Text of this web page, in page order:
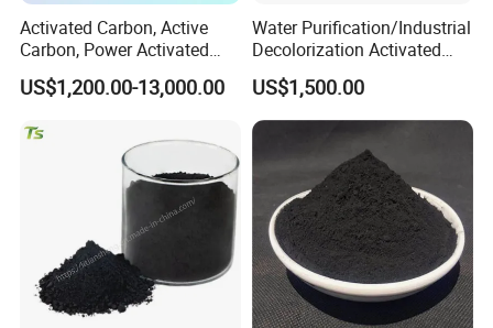
Activated Carbon, Active
Carbon, Power Activated
Carbon, Wooden Activated
Carbon
US$1,200.00-13,000.00
Water Purification/Industrial
Decolorization Activated
Carbon Jly-W500
US$1,500.00